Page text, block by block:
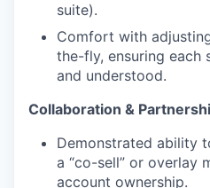
suite).
Comfort with
the-fly, ensuring each
and understood.
Collaboration &
Demonstrated ability
a “co-sell” or overlay
account ownership.